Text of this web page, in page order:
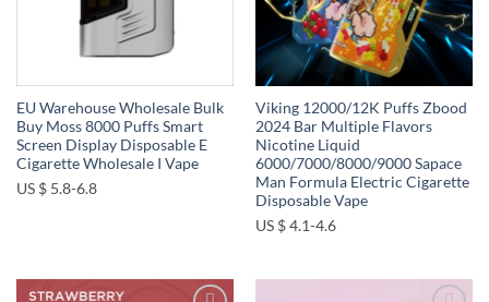
EU Warehouse Wholesale Bulk
Buy Moss 8000 Puffs Smart
Screen Display Disposable E
Cigarette Wholesale I Vape
US $ 5.8-6.8
Viking 12000/12K Puffs Zbood
2024 Bar Multiple Flavors
Nicotine Liquid
6000/7000/8000/9000 Sapace
Man Formula Electric Cigarette
Disposable Vape
US $ 4.1-4.6